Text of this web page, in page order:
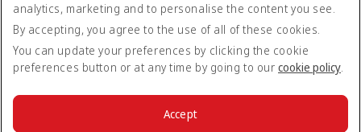
Accessibility statement
Contact us
Privacy policy
Terms and conditions
Cookie Policy
analytics, marketing and to personalise the content you see.
By accepting, you agree to the use of all of these cookies.
You can update your preferences by clicking the cookie
preferences button or at any time by going to our cookie policy.
Accept